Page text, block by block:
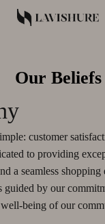
Our Beliefs
customer
to providing
a seamless
guided by our
being of our